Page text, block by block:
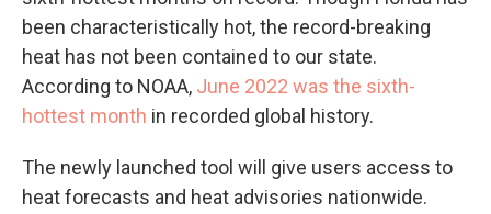
been characteristically hot, the record-breaking
heat has not been contained to our state.
According to NOAA, June 2022 was the sixth-
hottest month in recorded global history.
The newly launched tool will give users access to
heat forecasts and heat advisories nationwide.